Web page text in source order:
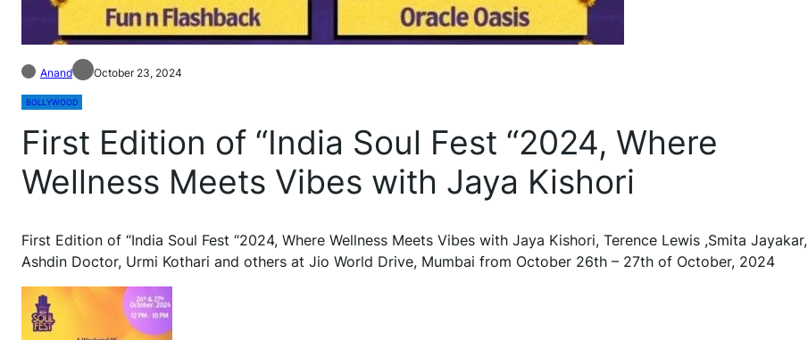
Anand October 23, 2024
BOLLYWOOD
First Edition of “India Soul Fest “2024, Where
Wellness Meets Vibes with Jaya Kishori
First Edition of “India Soul Fest “2024, Where Wellness Meets Vibes with Jaya Kishori, Terence Lewis ,Smita Jayakar,
Ashdin Doctor, Urmi Kothari and others at Jio World Drive, Mumbai from October 26th – 27th of October, 2024